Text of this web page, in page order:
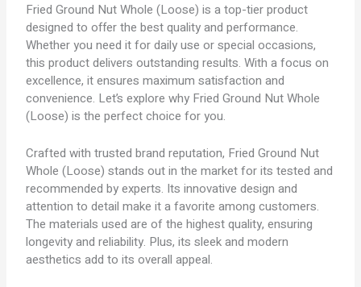
Fried Ground Nut Whole (Loose) is a top-tier product
designed to offer the best quality and performance.
Whether you need it for daily use or special occasions,
this product delivers outstanding results. With a focus on
excellence, it ensures maximum satisfaction and
convenience. Let’s explore why Fried Ground Nut Whole
(Loose) is the perfect choice for you.
Crafted with trusted brand reputation, Fried Ground Nut
Whole (Loose) stands out in the market for its tested and
recommended by experts. Its innovative design and
attention to detail make it a favorite among customers.
The materials used are of the highest quality, ensuring
longevity and reliability. Plus, its sleek and modern
aesthetics add to its overall appeal.